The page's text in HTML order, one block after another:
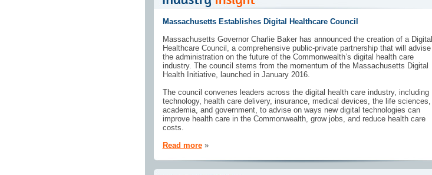
Massachusetts Establishes Digital Healthcare Council
Massachusetts Governor Charlie Baker has announced the creation of a Digital
Healthcare Council, a comprehensive public-private partnership that will advise
the administration on the future of the Commonwealth’s digital health care
industry. The council stems from the momentum of the Massachusetts Digital
Health Initiative, launched in January 2016.
The council convenes leaders across the digital health care industry, including
technology, health care delivery, insurance, medical devices, the life sciences,
academia, and government, to advise on ways new digital technologies can
improve health care in the Commonwealth, grow jobs, and reduce health care
costs.
Read more»